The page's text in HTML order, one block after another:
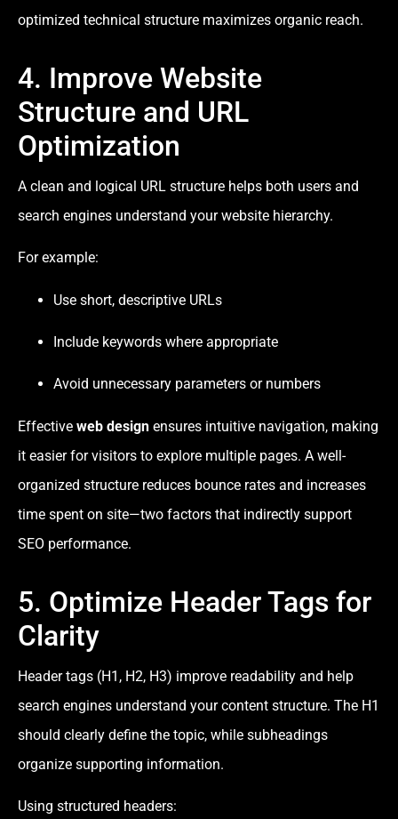
optimized technical structure maximizes organic reach.
4. Improve Website
Structure and URL
Optimization
A clean and logical URL structure helps both users and
search engines understand your website hierarchy.
For example:
Use short, descriptive URLs
Include keywords where appropriate
Avoid unnecessary parameters or numbers
Effective web design ensures intuitive navigation, making
it easier for visitors to explore multiple pages. A well-
organized structure reduces bounce rates and increases
time spent on site—two factors that indirectly support
SEO performance.
5. Optimize Header Tags for
Clarity
Header tags (H1, H2, H3) improve readability and help
search engines understand your content structure. The H1
should clearly define the topic, while subheadings
organize supporting information.
Using structured headers: